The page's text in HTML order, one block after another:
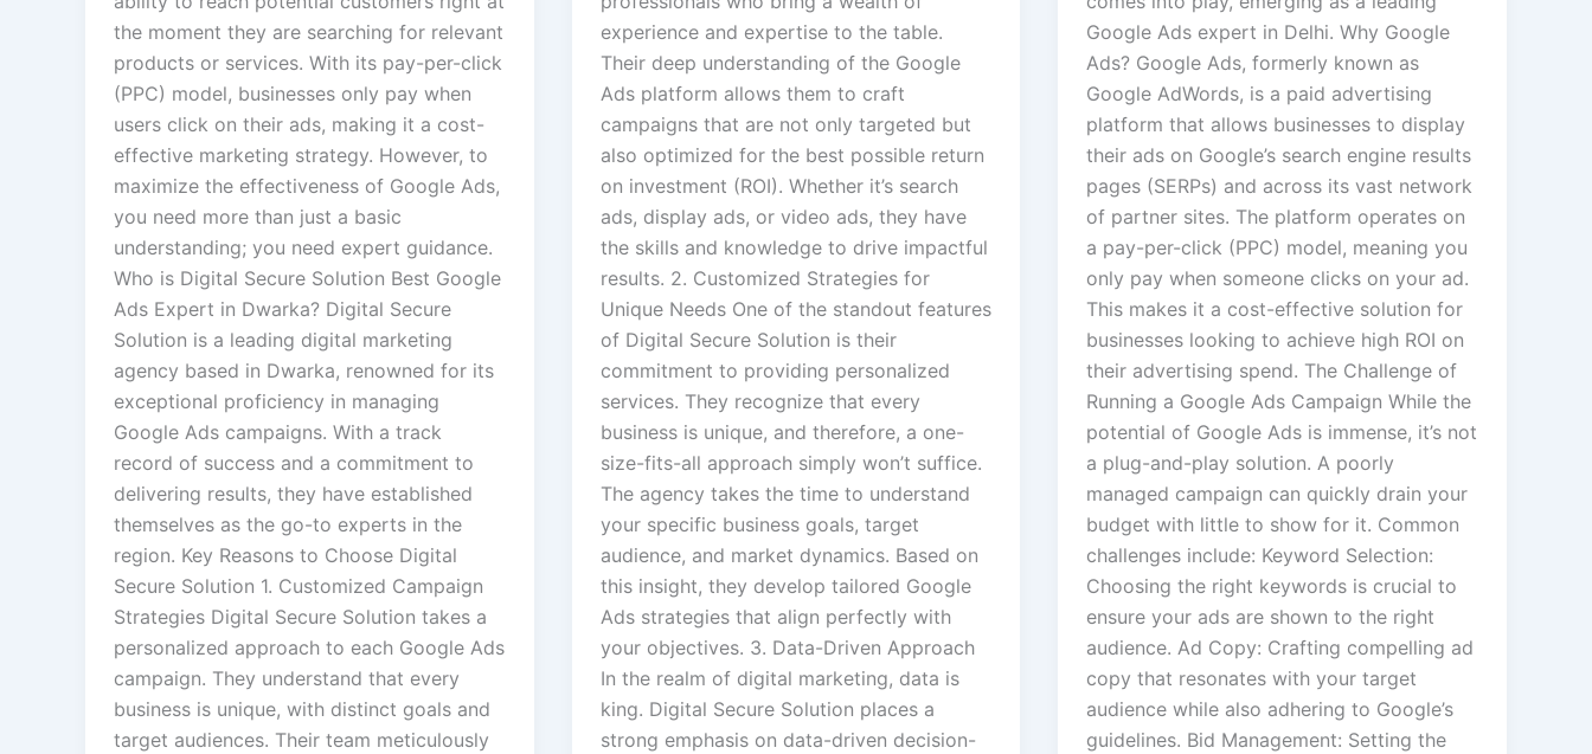
the moment they are searching for relevant
products or services. With its pay-per-click
(PPC) model, businesses only pay when
users click on their ads, making it a cost-
effective marketing strategy. However, to
maximize the effectiveness of Google Ads,
you need more than just a basic
understanding; you need expert guidance.
Who is Digital Secure Solution Best Google
Ads Expert in Dwarka? Digital Secure
Solution is a leading digital marketing
agency based in Dwarka, renowned for its
exceptional proficiency in managing
Google Ads campaigns. With a track
record of success and a commitment to
delivering results, they have established
themselves as the go-to experts in the
region. Key Reasons to Choose Digital
Secure Solution 1. Customized Campaign
Strategies Digital Secure Solution takes a
personalized approach to each Google Ads
campaign. They understand that every
business is unique, with distinct goals and
target audiences. Their team meticulously
experience and expertise to the table.
Their deep understanding of the Google
Ads platform allows them to craft
campaigns that are not only targeted but
also optimized for the best possible return
on investment (ROI). Whether it’s search
ads, display ads, or video ads, they have
the skills and knowledge to drive impactful
results. 2. Customized Strategies for
Unique Needs One of the standout features
of Digital Secure Solution is their
commitment to providing personalized
services. They recognize that every
business is unique, and therefore, a one-
size-fits-all approach simply won’t suffice.
The agency takes the time to understand
your specific business goals, target
audience, and market dynamics. Based on
this insight, they develop tailored Google
Ads strategies that align perfectly with
your objectives. 3. Data-Driven Approach
In the realm of digital marketing, data is
king. Digital Secure Solution places a
strong emphasis on data-driven decision-
Google Ads expert in Delhi. Why Google
Ads? Google Ads, formerly known as
Google AdWords, is a paid advertising
platform that allows businesses to display
their ads on Google’s search engine results
pages (SERPs) and across its vast network
of partner sites. The platform operates on
a pay-per-click (PPC) model, meaning you
only pay when someone clicks on your ad.
This makes it a cost-effective solution for
businesses looking to achieve high ROI on
their advertising spend. The Challenge of
Running a Google Ads Campaign While the
potential of Google Ads is immense, it’s not
a plug-and-play solution. A poorly
managed campaign can quickly drain your
budget with little to show for it. Common
challenges include: Keyword Selection:
Choosing the right keywords is crucial to
ensure your ads are shown to the right
audience. Ad Copy: Crafting compelling ad
copy that resonates with your target
audience while also adhering to Google’s
guidelines. Bid Management: Setting the